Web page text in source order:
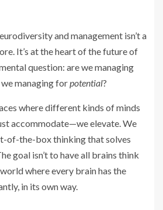
and management isn’t a
It’s at the heart of the future of
question: are we managing
managing for potential?
where different kinds of minds
accommodate—we elevate. We
of-the-box thinking that solves
goal isn’t to have all brains think
where every brain has the
in its own way.